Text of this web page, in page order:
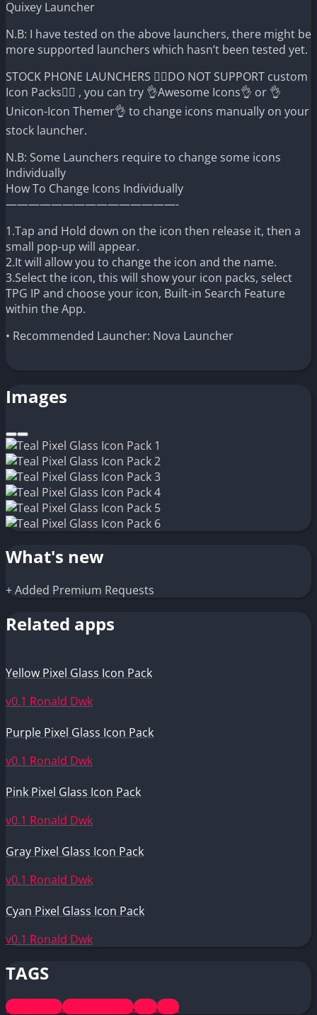
Quixey Launcher
N.B: I have tested on the above launchers, there might be
more supported launchers which hasn’t been tested yet.
STOCK PHONE LAUNCHERS 🤷‍♂️DO NOT SUPPORT custom
Icon Packs🤷‍♂️ , you can try 👌Awesome Icons👌 or 👌
Unicon-Icon Themer👌 to change icons manually on your
stock launcher.
N.B: Some Launchers require to change some icons
Individually
How To Change Icons Individually
———————————————-
1.Tap and Hold down on the icon then release it, then a
small pop-up will appear.
2.It will allow you to change the icon and the name.
3.Select the icon, this will show your icon packs, select
TPG IP and choose your icon, Built-in Search Feature
within the App.
• Recommended Launcher: Nova Launcher
Images
What's new
+ Added Premium Requests
Related apps
Yellow Pixel Glass Icon Pack
v0.1 Ronald Dwk
Purple Pixel Glass Icon Pack
v0.1 Ronald Dwk
Pink Pixel Glass Icon Pack
v0.1 Ronald Dwk
Gray Pixel Glass Icon Pack
v0.1 Ronald Dwk
Cyan Pixel Glass Icon Pack
v0.1 Ronald Dwk
TAGS
Pixel GlassAll Icon PacksFreeTeal